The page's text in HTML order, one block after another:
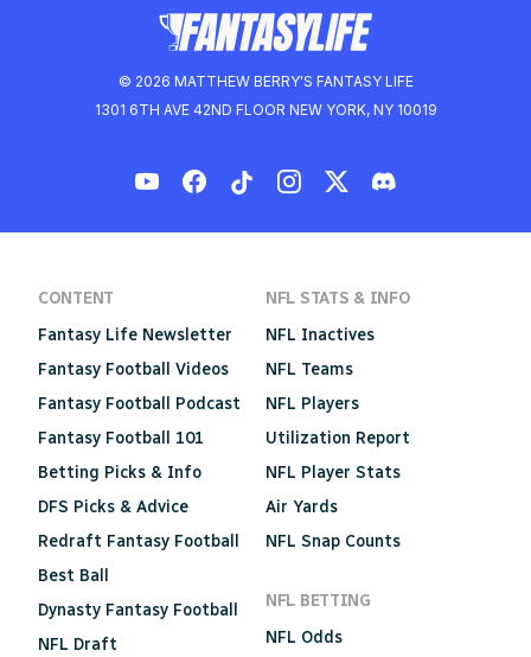
© 2026 MATTHEW BERRY'S FANTASY LIFE
1301 6TH AVE 42ND FLOOR NEW YORK, NY 10019
CONTENT
Fantasy Life Newsletter
Fantasy Football Videos
Fantasy Football Podcast
Fantasy Football 101
Betting Picks & Info
DFS Picks & Advice
Redraft Fantasy Football
Best Ball
Dynasty Fantasy Football
NFL Draft
NFL STATS & INFO
NFL Inactives
NFL Teams
NFL Players
Utilization Report
NFL Player Stats
Air Yards
NFL Snap Counts
NFL BETTING
NFL Odds